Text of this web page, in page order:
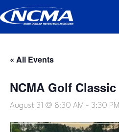
« All Events
NCMA Golf Classic
August 31 @ 8:30 AM - 3:30 PM